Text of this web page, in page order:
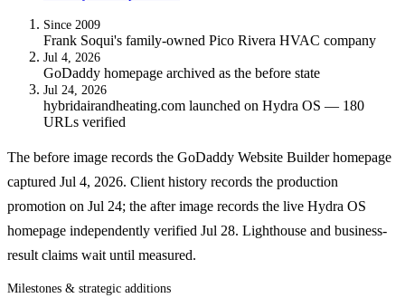
Since 2009
Frank Soqui's family-owned Pico Rivera HVAC company
Jul 4, 2026
GoDaddy homepage archived as the before state
Jul 24, 2026
hybridairandheating.com launched on Hydra OS — 180
URLs verified
The before image records the GoDaddy Website Builder homepage
captured Jul 4, 2026. Client history records the production
promotion on Jul 24; the after image records the live Hydra OS
homepage independently verified Jul 28. Lighthouse and business-
result claims wait until measured.
Milestones & strategic additions